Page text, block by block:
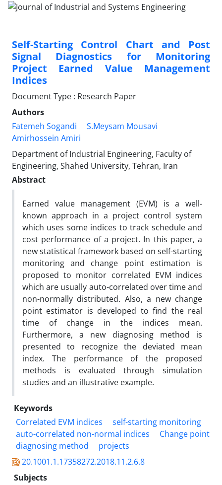
Self-Starting Control Chart and Post
Signal Diagnostics for Monitoring
Project Earned Value Management
Indices
Document Type : Research Paper
Authors
Fatemeh Sogandi
S.Meysam Mousavi
Amirhossein Amiri
Department of Industrial Engineering, Faculty of
Engineering, Shahed University, Tehran, Iran
Abstract
Earned value management (EVM) is a well-
known approach in a project control system
which uses some indices to track schedule and
cost performance of a project. In this paper, a
new statistical framework based on self-starting
monitoring and change point estimation is
proposed to monitor correlated EVM indices
which are usually auto-correlated over time and
non-normally distributed. Also, a new change
point estimator is developed to find the real
time of change in the indices mean.
Furthermore, a new diagnosing method is
presented to recognize the deviated mean
index. The performance of the proposed
methods is evaluated through simulation
studies and an illustrative example.
Keywords
Correlated EVM indices
self-starting monitoring
auto-correlated non-normal indices
Change point
diagnosing method
projects
20.1001.1.17358272.2018.11.2.6.8
Subjects